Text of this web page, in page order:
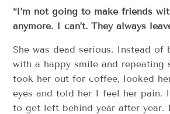
“I’m not going to make friends
anymore. I can’t. They always
She was dead serious. Instead of
with a happy smile and repeating
took her out for coffee, looked
eyes and told her I feel her pain.
to get left behind year after year.